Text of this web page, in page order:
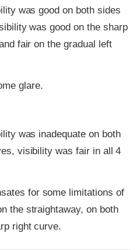
was good on both sides
was good on the sharp
fair on the gradual left
glare.
was inadequate on both
visibility was fair in all 4
for some limitations of
the straightaway, on both
right curve.